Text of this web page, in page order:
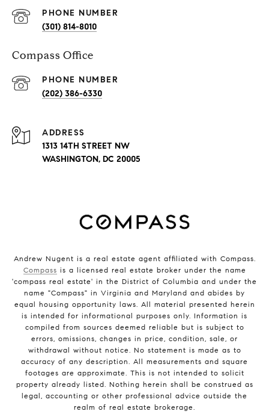
PHONE NUMBER
(301) 814-8010
Compass Office
PHONE NUMBER
(202) 386-6330
ADDRESS
1313 14TH STREET NW
WASHINGTON, DC 20005
Andrew Nugent is a real estate agent affiliated with Compass.
Compass is a licensed real estate broker under the name
'compass real estate' in the District of Columbia and under the
name "Compass" in Virginia and Maryland and abides by
equal housing opportunity laws. All material presented herein
is intended for informational purposes only. Information is
compiled from sources deemed reliable but is subject to
errors, omissions, changes in price, condition, sale, or
withdrawal without notice. No statement is made as to
accuracy of any description. All measurements and square
footages are approximate. This is not intended to solicit
property already listed. Nothing herein shall be construed as
legal, accounting or other professional advice outside the
realm of real estate brokerage.